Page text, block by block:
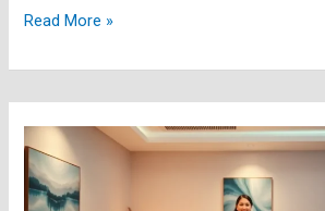
Read More »
Me:
Finding